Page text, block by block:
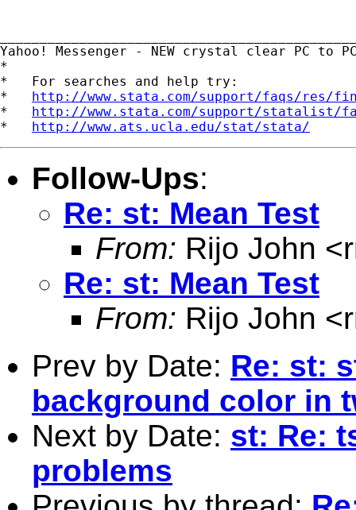
Yahoo! Messenger - NEW crystal clear PC
*
*   For searches and help try:
* http://www.stata.com/support/faqs/res/
* http://www.stata.com/support/statalist/
* http://www.ats.ucla.edu/stat/stata/
Follow-Ups:
Re: st: Mean Test
From: Rijo John <
Re: st: Mean Test
From: Rijo John <
Prev by Date: Re: st:
background color in
Next by Date: st: Re:
problems